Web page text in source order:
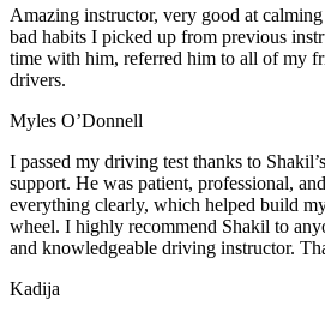
Amazing instructor, very good at
bad habits I picked up from previous
time with him, referred him to all of my
drivers.
Myles O’Donnell
I passed my driving test thanks to
support. He was patient, professional,
everything clearly, which helped build
wheel. I highly recommend Shakil to
and knowledgeable driving instructor.
Kadija